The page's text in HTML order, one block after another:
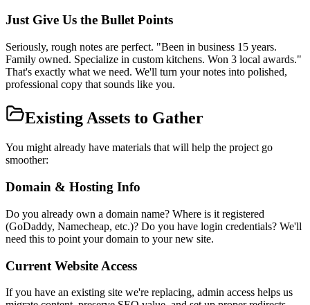
Just Give Us the Bullet Points
Seriously, rough notes are perfect. "Been in business 15 years.
Family owned. Specialize in custom kitchens. Won 3 local awards."
That's exactly what we need. We'll turn your notes into polished,
professional copy that sounds like you.
Existing Assets to Gather
You might already have materials that will help the project go
smoother:
Domain & Hosting Info
Do you already own a domain name? Where is it registered
(GoDaddy, Namecheap, etc.)? Do you have login credentials? We'll
need this to point your domain to your new site.
Current Website Access
If you have an existing site we're replacing, admin access helps us